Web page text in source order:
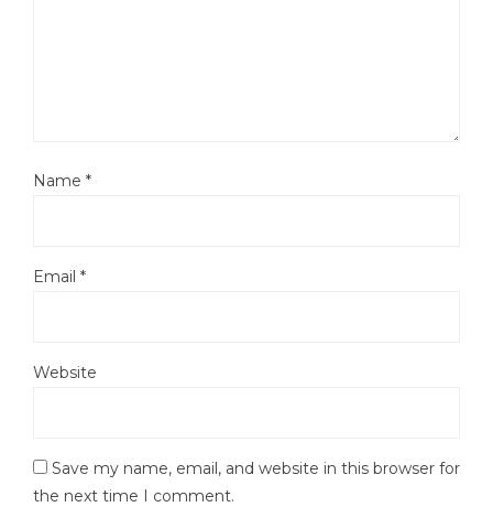
Name *
Email *
Website
Save my name, email, and website in this browser for
the next time I comment.